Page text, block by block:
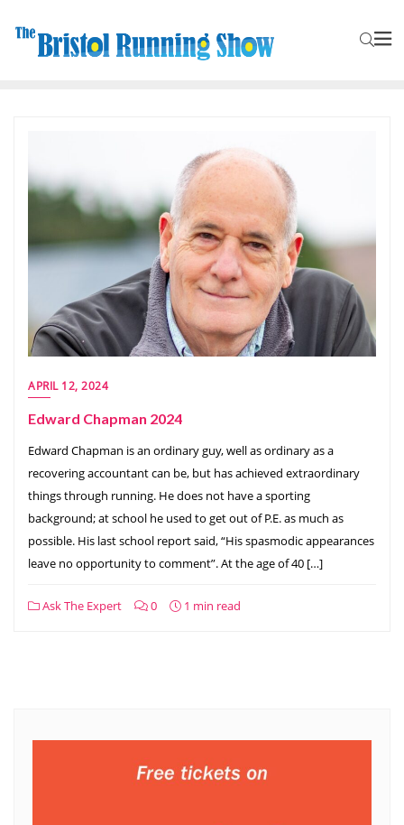
APRIL 12, 2024
Edward Chapman 2024
Edward Chapman is an ordinary guy, well as ordinary as a
recovering accountant can be, but has achieved extraordinary
things through running. He does not have a sporting
background; at school he used to get out of P.E. as much as
possible. His last school report said, “His spasmodic appearances
leave no opportunity to comment”. At the age of 40 […]
Ask The Expert 0 1 min read